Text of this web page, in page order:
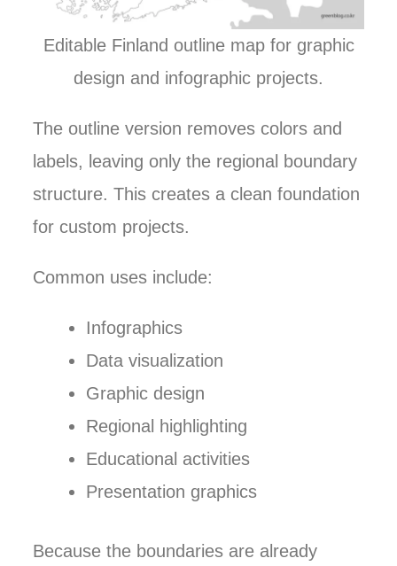
Editable Finland outline map for graphic
design and infographic projects.
The outline version removes colors and
labels, leaving only the regional boundary
structure. This creates a clean foundation
for custom projects.
Common uses include:
Infographics
Data visualization
Graphic design
Regional highlighting
Educational activities
Presentation graphics
Because the boundaries are already